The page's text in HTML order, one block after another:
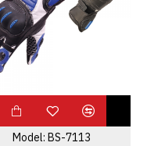
Model: BS-7113